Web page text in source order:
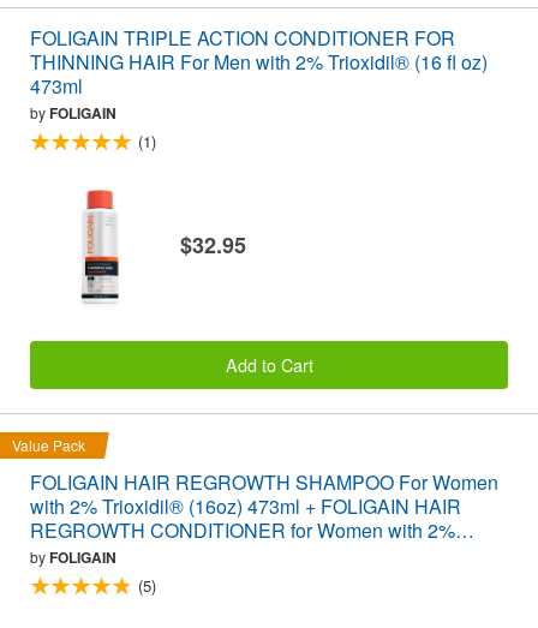
FOLIGAIN TRIPLE ACTION CONDITIONER FOR
THINNING HAIR For Men with 2% Trioxidil® (16 fl oz)
473ml
byFOLIGAIN
(1)
$32.95
Add to Cart
Value Pack
FOLIGAIN HAIR REGROWTH SHAMPOO For Women
with 2% Trioxidil® (16oz) 473ml + FOLIGAIN HAIR
REGROWTH CONDITIONER for Women with 2%
Trioxidil® (16oz) 473ml VALUE PACK
byFOLIGAIN
(5)